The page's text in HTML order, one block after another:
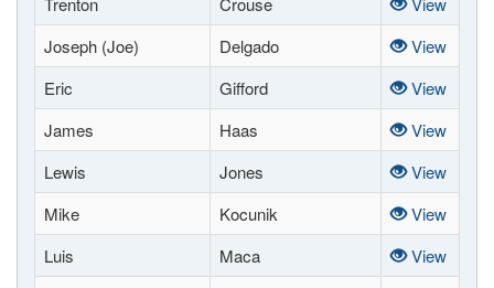
Joseph (Joe)
Delgado
View
Eric
Gifford
View
James
Haas
View
Lewis
Jones
View
Mike
Kocunik
View
Luis
Maca
View